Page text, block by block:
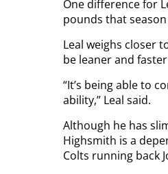
One difference for
pounds that
Leal weighs closer
be leaner and
“It’s being able to
ability,” Leal said.
Although he has
Highsmith is a
Colts running back